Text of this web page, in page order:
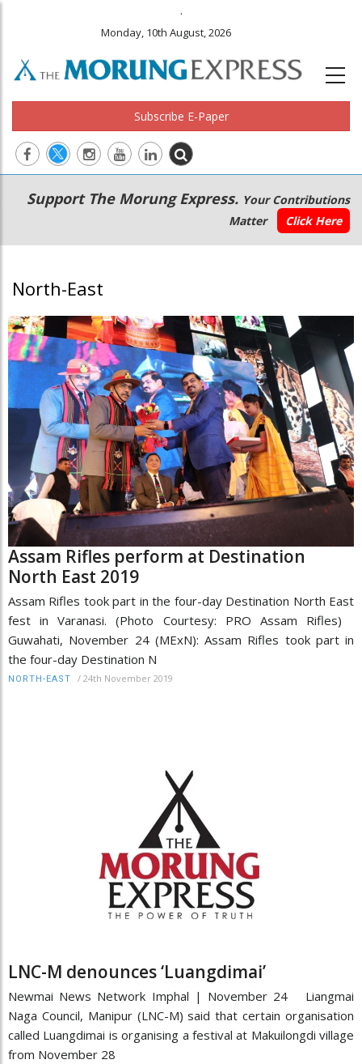
.
Monday, 10th August, 2026
Subscribe E-Paper
Main
navigation
Secondary
Menu
Support The Morung Express. Your Contributions
Matter
Click Here
North-East
Assam Rifles perform at Destination
North East 2019
Assam Rifles took part in the four-day Destination North East
fest in Varanasi. (Photo Courtesy: PRO Assam Rifles)
Guwahati, November 24 (MExN): Assam Rifles took part in
the four-day Destination N
NORTH-EAST / 24th November 2019
LNC-M denounces ‘Luangdimai’
Newmai News Network Imphal | November 24 Liangmai
Naga Council, Manipur (LNC-M) said that certain organisation
called Luangdimai is organising a festival at Makuilongdi village
from November 28